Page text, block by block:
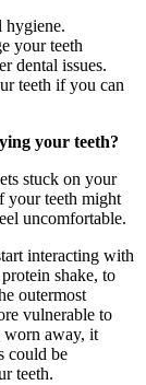
hygiene.
your teeth
dental issues.
teeth if you can
your teeth?
stuck on your
your teeth might
uncomfortable.
interacting with
shake, to
outermost
vulnerable to
worn away, it
could be
teeth.